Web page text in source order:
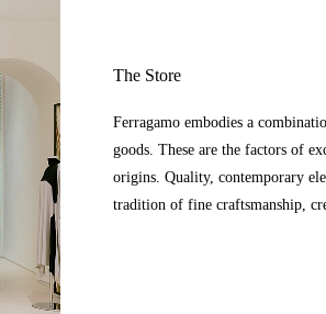
The Store
Ferragamo embodies a
goods. These are the factors of
origins. Quality, contemporary
tradition of fine craftsmanship,